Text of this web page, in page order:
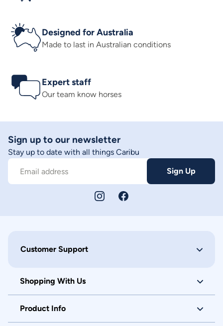
Designed for Australia
Made to last in Australian conditions
Expert staff
Our team know horses
Sign up to our newsletter
Stay up to date with all things Caribu
Email address Sign Up
Customer Support
Shopping With Us
Product Info